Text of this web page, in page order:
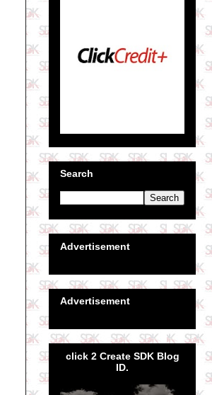
Search
Advertisement
Advertisement
click 2 Create SDK Blog
ID.